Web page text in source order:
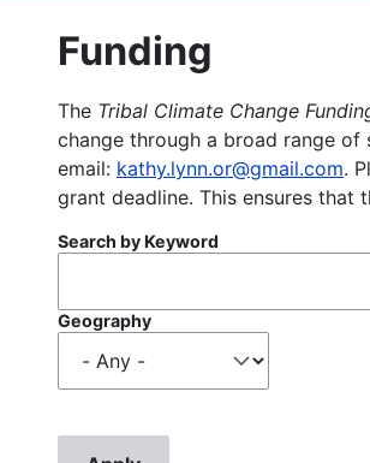
Funding
The Tribal Climate Change
change through a broad range
email: kathy.lynn.or@gmail.com.
grant deadline. This ensures that
Search by Keyword
Geography